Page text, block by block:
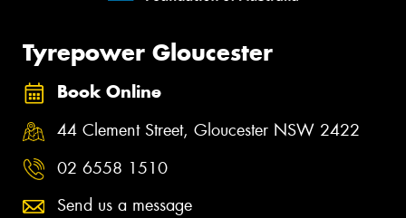
Tyrepower Gloucester
Book Online
44 Clement Street, Gloucester NSW 2422
02 6558 1510
Send us a message